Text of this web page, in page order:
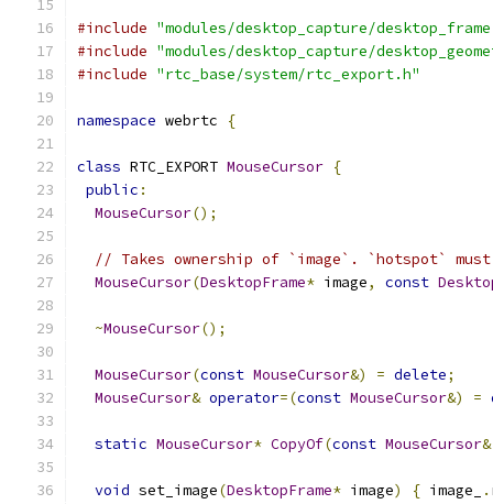
#include "modules/desktop_capture/
#include "modules/desktop_capture/
#include "rtc_base/system/rtc_export.h"
namespace webrtc {
class RTC_EXPORT MouseCursor {
public :
MouseCursor();
// Takes ownership of `image`. `hotspot`
MouseCursor(DesktopFrame* image, const
~MouseCursor();
MouseCursor(const MouseCursor&) = delete;
MouseCursor& operator=(const MouseCursor&) =
static MouseCursor* CopyOf(const MouseCursor&
void set_image(DesktopFrame* image) { image_ .